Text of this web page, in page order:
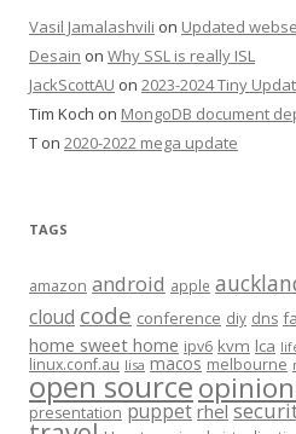
Vasil Jamalashvili on Updated
Desain on Why SSL is really ISL
JackScottAU on 2023-2024 Tiny
Tim Koch on MongoDB document
T on 2020-2022 mega update
TAGS
amazon android apple
cloud code conference diy dns
home sweet home ipv6 kvm lca
linux.conf.au lisa macos melbourne
open source
presentation puppet rhel